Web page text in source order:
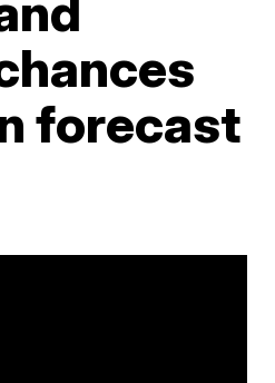
forecast